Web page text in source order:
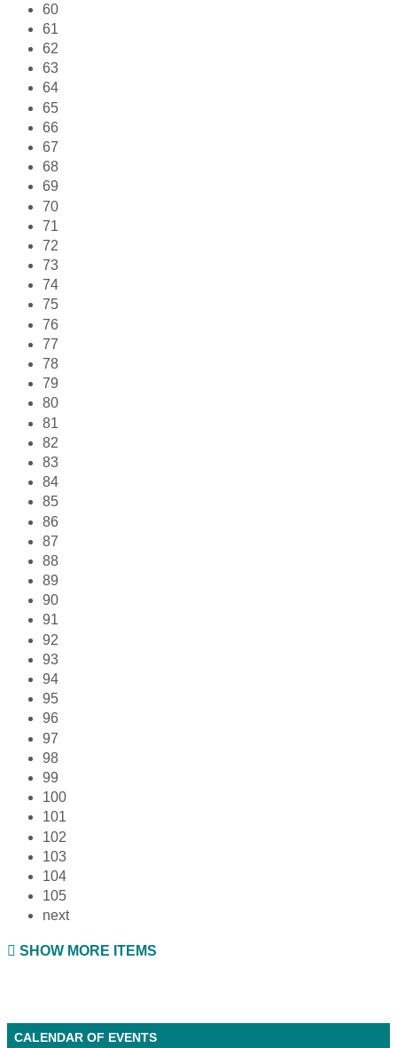
60
61
62
63
64
65
66
67
68
69
70
71
72
73
74
75
76
77
78
79
80
81
82
83
84
85
86
87
88
89
90
91
92
93
94
95
96
97
98
99
100
101
102
103
104
105
next
SHOW MORE ITEMS
CALENDAR OF EVENTS